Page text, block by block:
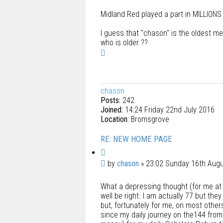
Midland Red played a part in
I guess that "chason" is the oldest
who is older ??
chason
Posts: 242
Joined: 14:24 Friday 22nd July 2016
Location: Bromsgrove
RE: NEW HOME PAGE
u
e
P
s
t
by chason » 23:02 Sunday 16th
What a depressing thought (for me
well be right. I am actually 77 but
but, fortunately for me, on most
since my daily journey on the144